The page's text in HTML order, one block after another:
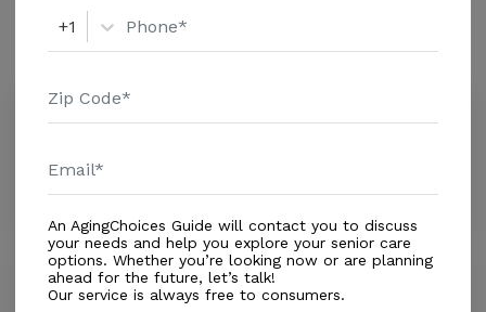
Amenities
Similar Providers
Griswold Special Care
0.0
+1
An AgingChoices Guide will contact you to discuss
your needs and help you explore your senior care
options. Whether you’re looking now or are planning
ahead for the future, let’s talk!
Our service is always free to consumers.